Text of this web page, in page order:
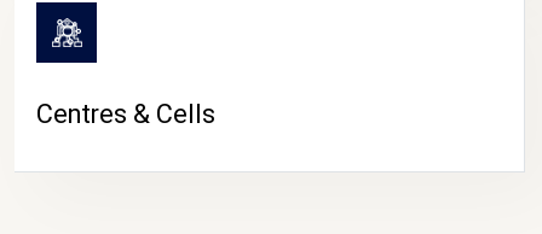
Centres & Cells